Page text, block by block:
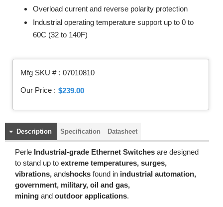
Overload current and reverse polarity protection
Industrial operating temperature support up to 0 to
60C (32 to 140F)
Mfg SKU # : 07010810
Our Price : $239.00
Description Specification Datasheet
Perle Industrial-grade Ethernet Switches are designed
to stand up to extreme temperatures, surges,
vibrations, andshocks found in industrial automation,
government, military, oil and gas,
mining and outdoor applications.